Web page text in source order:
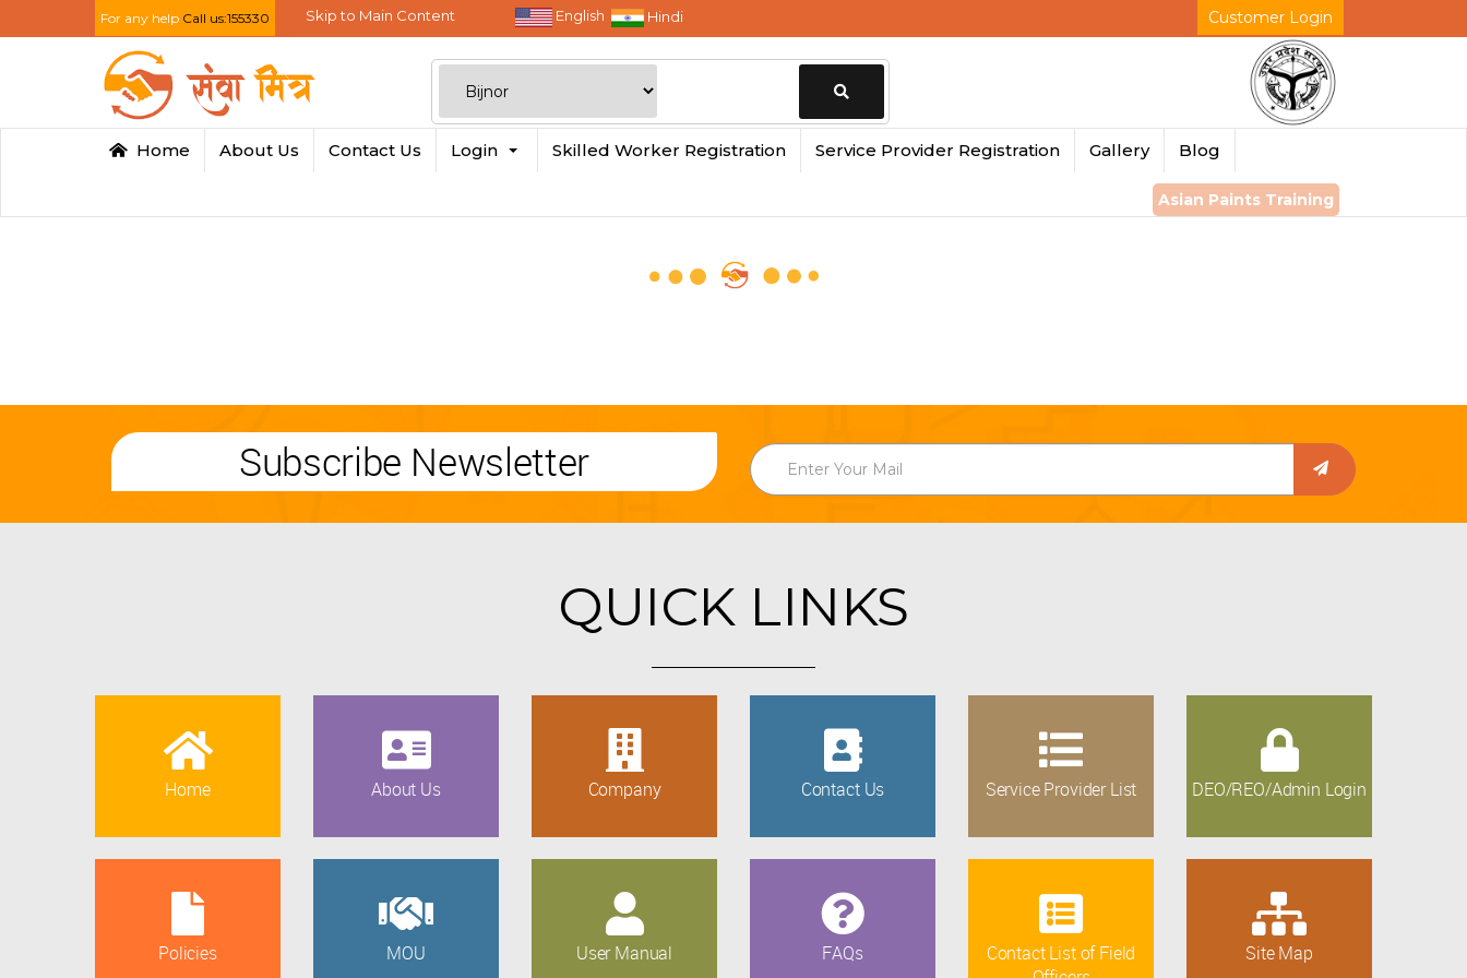
For any help Call us:155330 Skip to Main Content English Hindi Customer Login
Change
Home About Us Contact Us Login Skilled Worker Registration Service Provider Registration Gallery Blog
Asian Paints Training
Subscribe Newsletter
QUICK LINKS
Home About Us Company Contact Us Service Provider List DEO/REO/Admin Login
Policies MOU User Manual FAQs
Contact List of Field
Site Map